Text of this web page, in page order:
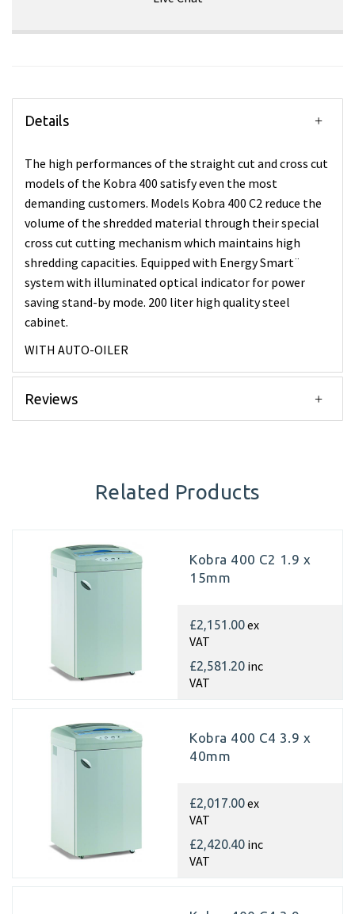
Details
The high performances of the straight cut and cross cut
models of the Kobra 400 satisfy even the most
demanding customers. Models Kobra 400 C2 reduce the
volume of the shredded material through their special
cross cut cutting mechanism which maintains high
shredding capacities. Equipped with Energy Smart¨
system with illuminated optical indicator for power
saving stand-by mode. 200 liter high quality steel
cabinet.
WITH AUTO-OILER
Reviews
Related Products
Kobra 400 C2 1.9 x
15mm
£2,151.00ex
VAT
£2,581.20 inc
VAT
Kobra 400 C4 3.9 x
40mm
£2,017.00ex
VAT
£2,420.40 inc
VAT